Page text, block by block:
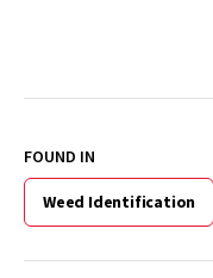
FOUND IN
Weed Identification